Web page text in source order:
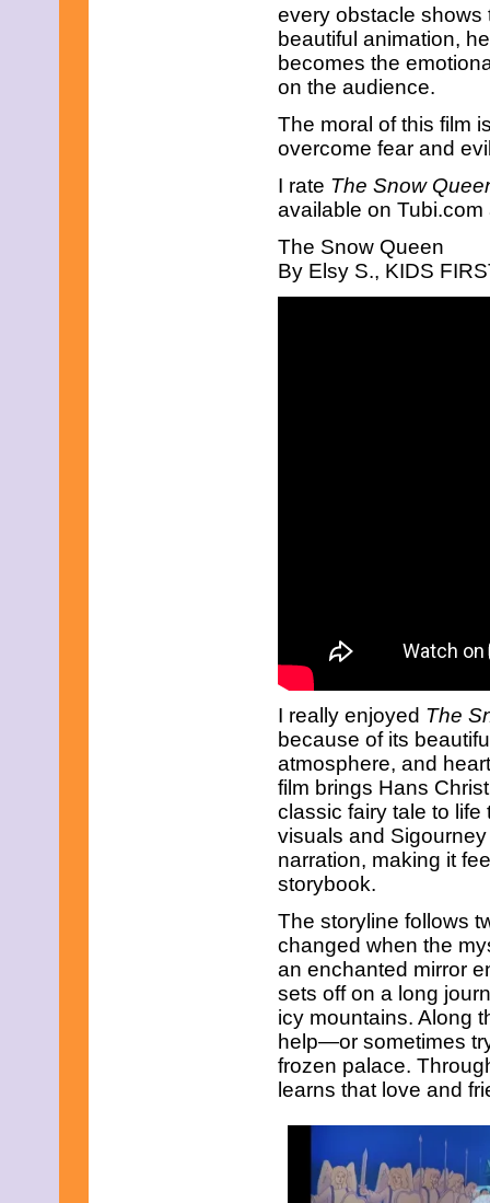
every obstacle shows
beautiful animation,
becomes the
on the audience.
The moral of this film
overcome fear and
I rate The Snow
available on
The Snow Queen
By Elsy S., KIDS
I really enjoyed The
because of its
atmosphere, and
film brings Hans
classic fairy tale to
visuals and
narration, making it
storybook.
The storyline follows
changed when the
an enchanted mirror
sets off on a long
icy mountains. Along
help—or sometimes
frozen palace.
learns that love and